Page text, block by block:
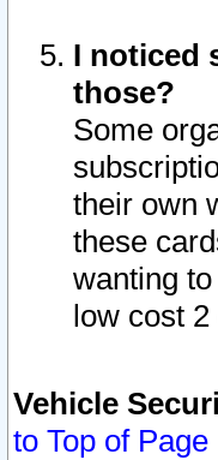
I noticed
those?
Some
their own
these
wanting
low cost
Vehicle
to Top of Page